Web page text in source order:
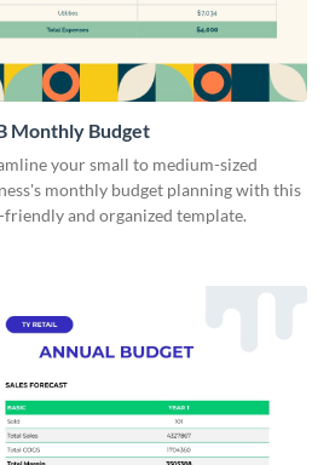
Monthly Budget
your small to medium-sized
monthly budget planning with this
friendly and organized template.